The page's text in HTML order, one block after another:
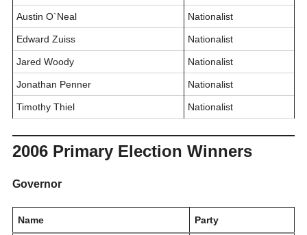
Austin O`Neal Nationalist
Edward Zuiss Nationalist
Jared Woody Nationalist
Jonathan Penner Nationalist
Timothy Thiel Nationalist
2006 Primary Election Winners
Governor
Name Party